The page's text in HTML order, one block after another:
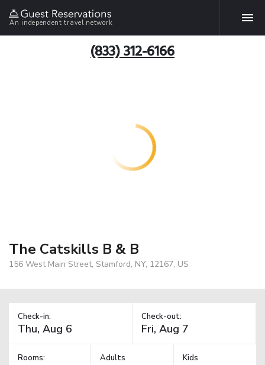
An independent travel network
(833) 312-6166
The Catskills B & B
156 West Main Street, Stamford, NY, 12167, US
Check-in: Check-out:
Rooms: Adults Kids